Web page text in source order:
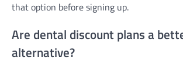
that option before signing up.
Are dental discount plans a
alternative?